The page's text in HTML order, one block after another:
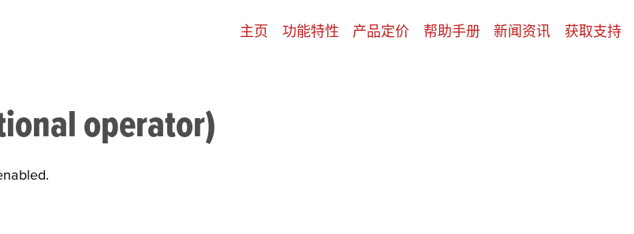
主页 功能特性 产品定价 帮助手册 新闻资讯 获取支持
operator)